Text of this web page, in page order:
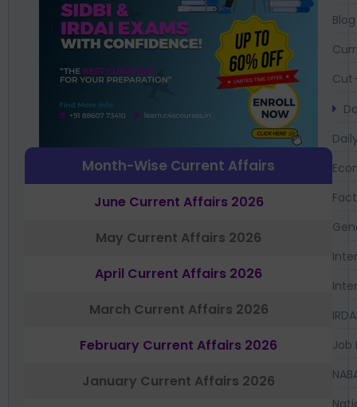
Month-Wise Current Affairs
June Current Affairs 2026
May Current Affairs 2026
April Current Affairs 2026
March Current Affairs 2026
February Current Affairs 2026
January Current Affairs 2026
Blog
Job